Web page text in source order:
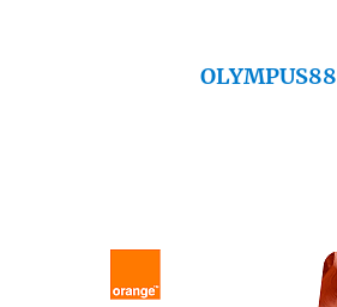
OLYMPUS88